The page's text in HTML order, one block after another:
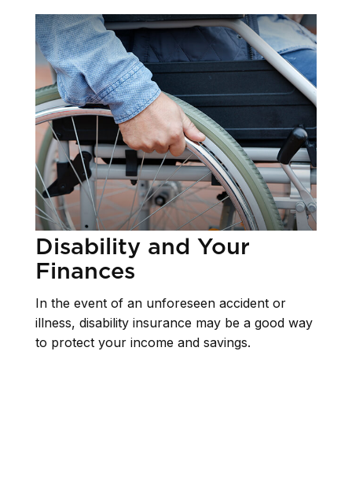
Disability and Your
Finances
In the event of an unforeseen accident or
illness, disability insurance may be a good way
to protect your income and savings.